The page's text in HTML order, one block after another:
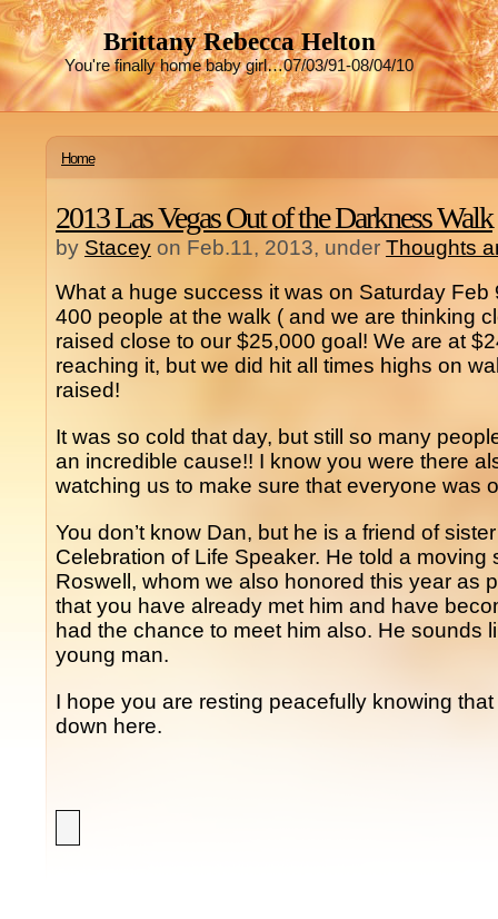
Brittany Rebecca Helton
You're finally home baby girl…07/03/91-08/04/10
Home
2013 Las Vegas Out of the Darkness Walk
by Stacey on Feb.11, 2013, under Thoughts
What a huge success it was on Saturday Feb
400 people at the walk ( and we are thinking
raised close to our $25,000 goal! We are at
reaching it, but we did hit all times highs on
raised!
It was so cold that day, but still so many
an incredible cause!! I know you were there
watching us to make sure that everyone was
You don’t know Dan, but he is a friend of
Celebration of Life Speaker. He told a moving
Roswell, whom we also honored this year as
that you have already met him and have
had the chance to meet him also. He sounds
young man.
I hope you are resting peacefully knowing
down here.